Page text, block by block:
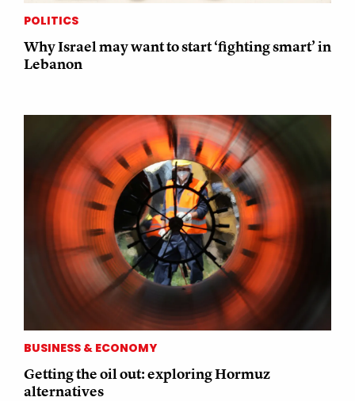
POLITICS
Why Israel may want to start ‘fighting smart’ in
Lebanon
BUSINESS & ECONOMY
Getting the oil out: exploring Hormuz
alternatives